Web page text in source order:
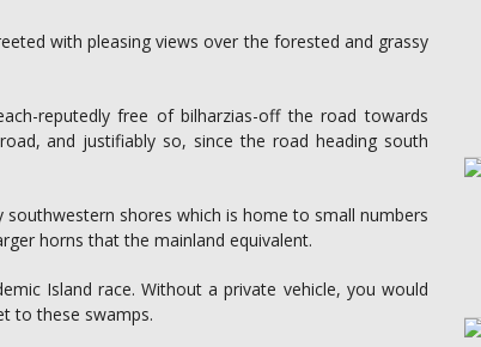
with pleasing views over the forested and grassy
reputedly free of bilharzias-off the road towards
and justifiably so, since the road heading south
shores which is home to small numbers
horns that the mainland equivalent.
Island race. Without a private vehicle, you would
to these swamps.